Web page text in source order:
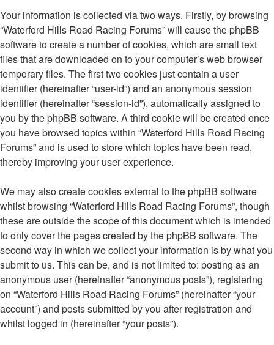
Your information is collected via two ways. Firstly, by browsing
“Waterford Hills Road Racing Forums” will cause the phpBB
software to create a number of cookies, which are small text
files that are downloaded on to your computer’s web browser
temporary files. The first two cookies just contain a user
identifier (hereinafter “user-id”) and an anonymous session
identifier (hereinafter “session-id”), automatically assigned to
you by the phpBB software. A third cookie will be created once
you have browsed topics within “Waterford Hills Road Racing
Forums” and is used to store which topics have been read,
thereby improving your user experience.
We may also create cookies external to the phpBB software
whilst browsing “Waterford Hills Road Racing Forums”, though
these are outside the scope of this document which is intended
to only cover the pages created by the phpBB software. The
second way in which we collect your information is by what you
submit to us. This can be, and is not limited to: posting as an
anonymous user (hereinafter “anonymous posts”), registering
on “Waterford Hills Road Racing Forums” (hereinafter “your
account”) and posts submitted by you after registration and
whilst logged in (hereinafter “your posts”).